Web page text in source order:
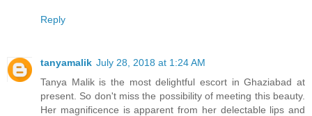
Reply
tanyamalik July 28, 2018 at 1:24 AM
Tanya Malik is the most delightful escort in Ghaziabad at
present. So don't miss the possibility of meeting this beauty.
Her magnificence is apparent from her delectable lips and